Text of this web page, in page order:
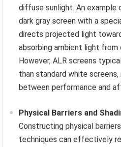
diffuse sunlight. An example
dark gray screen with a
directs projected light
absorbing ambient light from
However, ALR screens
than standard white
between performance and
Physical Barriers and
Constructing physical
techniques can effectively